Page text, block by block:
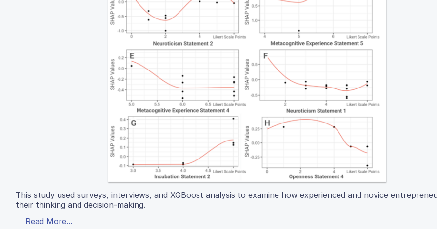
This study used surveys, interviews, and XGBoost analysis to examine how experienced and novice
their thinking and decision-making.
Read More...